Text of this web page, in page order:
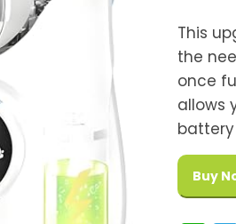
This
the
once
allows
Buy